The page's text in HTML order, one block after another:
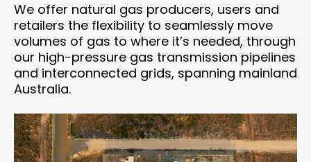
We offer natural gas producers, users and
retailers the flexibility to seamlessly move
volumes of gas to where it’s needed, through
our high-pressure gas transmission pipelines
and interconnected grids, spanning mainland
Australia.